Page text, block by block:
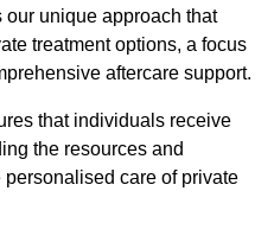
unique approach that
treatment options, a focus
aftercare support.
that individuals receive
the resources and
care of private